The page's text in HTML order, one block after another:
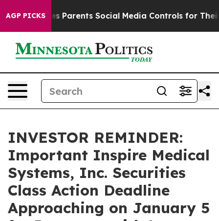
AGP PICKS
Gives Parents Social Media Controls for Their
INVESTOR REMINDER:
Important Inspire Medical
Systems, Inc. Securities
Class Action Deadline
Approaching on January 5